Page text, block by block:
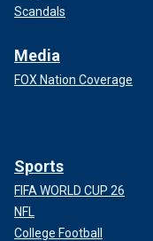
Scandals
Media
FOX Nation Coverage
Sports
FIFA WORLD CUP 26
NFL
College Football